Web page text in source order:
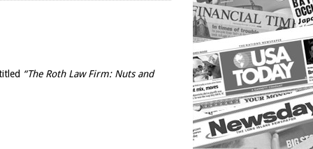
“The Roth Law Firm: Nuts and